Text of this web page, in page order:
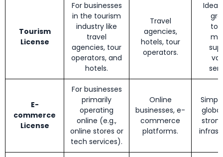
Tourism
License
For businesses
in the tourism
industry like
travel
agencies, tour
operators, and
hotels.
Travel
agencies,
hotels, tour
operators.
Ideal
E-
commerce
License
For businesses
primarily
operating
online (e.g.,
online stores or
tech services).
Online
businesses, e-
commerce
platforms.